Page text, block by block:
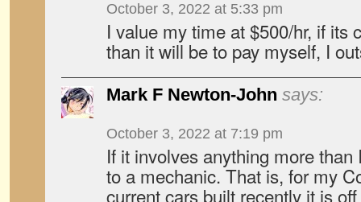
October 3, 2022 at 5:33 pm
I value my time at $500/hr, if its
than it will be to pay myself, I
Mark F Newton-John says:
October 3, 2022 at 7:19 pm
If it involves anything more
to a mechanic. That is, for my
current cars built recently it is